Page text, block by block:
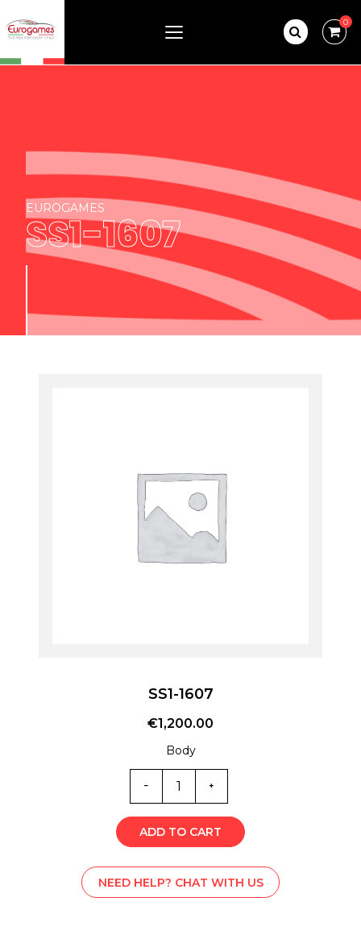
0
EUROGAMES
SS1-1607
SS1-1607
€1,200.00
Body
SS1-
1607
quantity
ADD TO CART
NEED HELP? CHAT WITH US